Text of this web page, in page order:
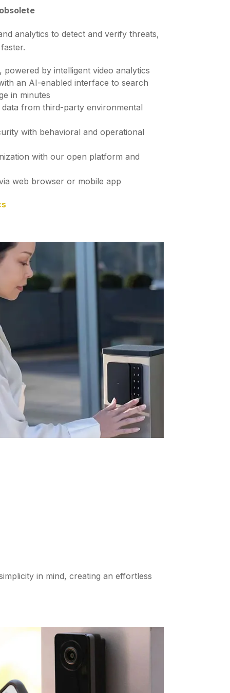
analytics to detect and verify threats,
powered by intelligent video analytics
an AI-enabled interface to search
in minutes
from third-party environmental
with behavioral and operational
with our open platform and
web browser or mobile app
in mind, creating an effortless